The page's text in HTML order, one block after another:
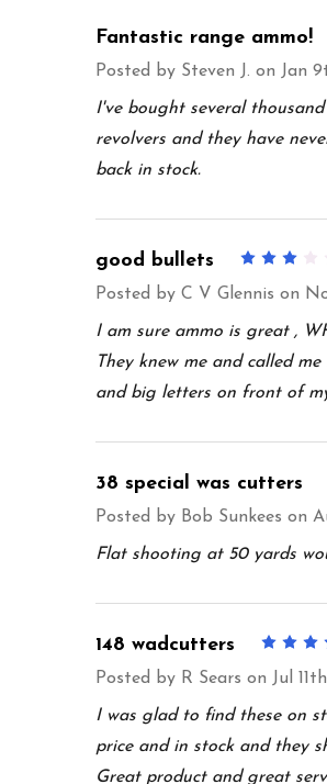
Fantastic range ammo!
Posted by Steven J. on Jan
I've bought several
revolvers and they have
back in stock.
good bullets
Posted by C V Glennis on
I am sure ammo is great ,
They knew me and called
and big letters on front of
38 special was cutters
Posted by Bob Sunkees on
Flat shooting at 50 yards
148 wadcutters
Posted by R Sears on Jul
I was glad to find these on
price and in stock and they
Great product and great